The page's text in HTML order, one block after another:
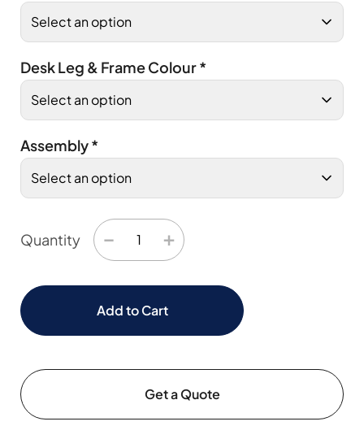
Desk Leg & Frame Colour*
Assembly*
Quantity − +
Add to Cart
Get a Quote